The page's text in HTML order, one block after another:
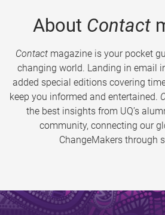
About Contact
Contactmagazine is your pocket
changing world. Landing in email
added special editions covering
keep you informed and entertained.
the best insights from UQ’s
community, connecting our
ChangeMakers through